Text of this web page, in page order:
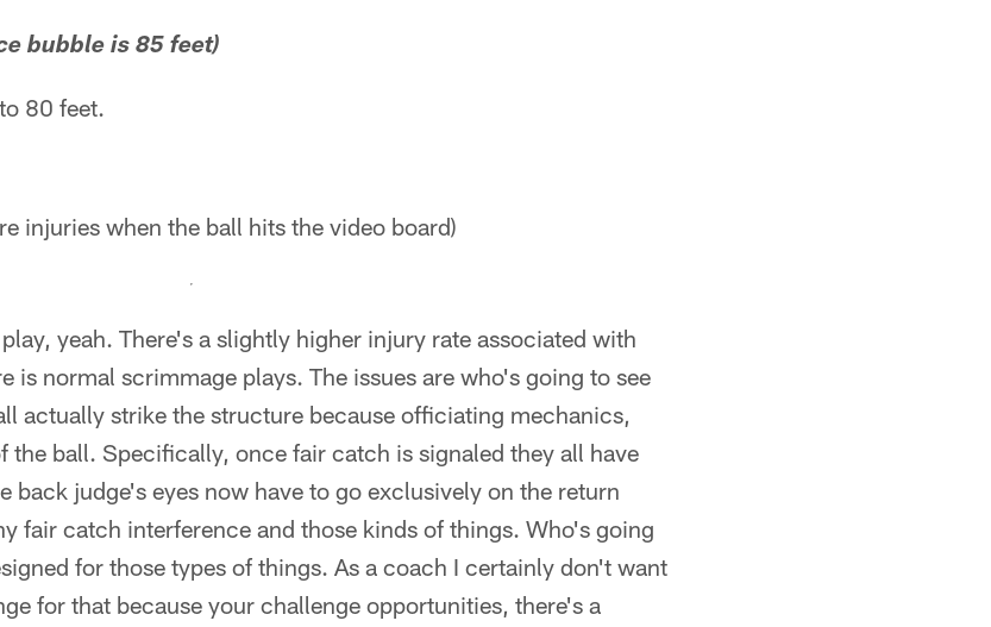
bubble is 85 feet)
80 feet.
injuries when the ball hits the video board)
yeah. There's a slightly higher injury rate associated with
is normal scrimmage plays. The issues are who's going to see
actually strike the structure because officiating mechanics,
ball. Specifically, once fair catch is signaled they all have
back judge's eyes now have to go exclusively on the return
fair catch interference and those kinds of things. Who's going
for those types of things. As a coach I certainly don't want
for that because your challenge opportunities, there's a